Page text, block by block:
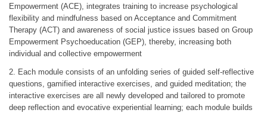
Empowerment (ACE), integrates training to increase psychological
flexibility and mindfulness based on Acceptance and Commitment
Therapy (ACT) and awareness of social justice issues based on Group
Empowerment Psychoeducation (GEP), thereby, increasing both
individual and collective empowerment
2. Each module consists of an unfolding series of guided self-reflective
questions, gamified interactive exercises, and guided meditation; the
interactive exercises are all newly developed and tailored to promote
deep reflection and evocative experiential learning; each module builds